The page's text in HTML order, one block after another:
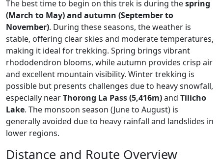
The best time to begin on this trek is during thespring
(March to May) and autumn (September to
November). During these seasons, the weather is
stable, offering clear skies and moderate temperatures,
making it ideal for trekking. Spring brings vibrant
rhododendron blooms, while autumn provides crisp air
and excellent mountain visibility. Winter trekking is
possible but presents challenges due to heavy snowfall,
especially nearThorong La Pass (5,416m)and Tilicho
Lake. The monsoon season (June to August) is
generally avoided due to heavy rainfall and landslides in
lower regions.
Distance and Route Overview